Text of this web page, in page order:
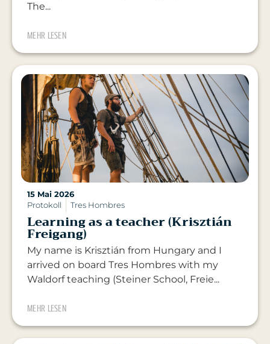
The...
MEHR LESEN
15 Mai 2026
Protokoll
Tres Hombres
Learning as a teacher (Krisztián
Freigang)
My name is Krisztián from Hungary and I
arrived on board Tres Hombres with my
Waldorf teaching (Steiner School, Freie...
MEHR LESEN